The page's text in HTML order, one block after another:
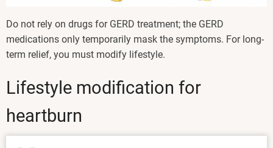
Do not rely on drugs for GERD treatment; the GERD
medications only temporarily mask the symptoms. For long-
term relief, you must modify lifestyle.
Lifestyle modification for
heartburn